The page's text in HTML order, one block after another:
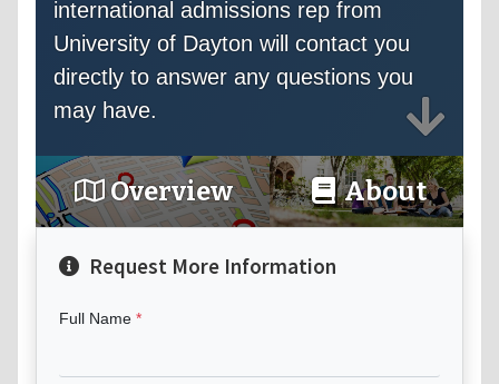
international admissions rep from
University of Dayton will contact you
directly to answer any questions you
may have.
Overview About
Request More Information
Full Name